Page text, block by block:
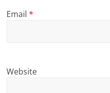
Email*
Website